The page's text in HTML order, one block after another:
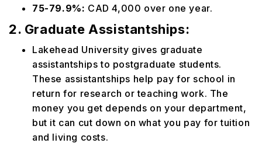
75-79.9%: CAD 4,000 over one year.
2. Graduate Assistantships:
Lakehead University gives graduate
assistantships to postgraduate students.
These assistantships help pay for school in
return for research or teaching work. The
money you get depends on your department,
but it can cut down on what you pay for tuition
and living costs.